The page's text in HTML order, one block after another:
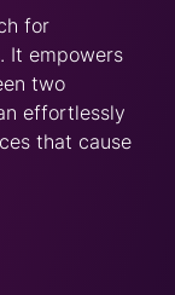
for
It empowers
two
effortlessly
that cause